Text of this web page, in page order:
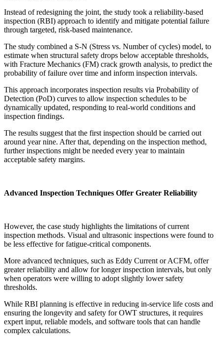
Instead of redesigning the joint, the study took a reliability-based
inspection (RBI) approach to identify and mitigate potential failure
through targeted, risk-based maintenance.
The study combined a S-N (Stress vs. Number of cycles) model, to
estimate when structural safety drops below acceptable thresholds,
with Fracture Mechanics (FM) crack growth analysis, to predict the
probability of failure over time and inform inspection intervals.
This approach incorporates inspection results via Probability of
Detection (PoD) curves to allow inspection schedules to be
dynamically updated, responding to real-world conditions and
inspection findings.
The results suggest that the first inspection should be carried out
around year nine. After that, depending on the inspection method,
further inspections might be needed every year to maintain
acceptable safety margins.
Advanced Inspection Techniques Offer Greater Reliability
However, the case study highlights the limitations of current
inspection methods. Visual and ultrasonic inspections were found to
be less effective for fatigue-critical components.
More advanced techniques, such as Eddy Current or ACFM, offer
greater reliability and allow for longer inspection intervals, but only
when operators were willing to adopt slightly lower safety
thresholds.
While RBI planning is effective in reducing in-service life costs and
ensuring the longevity and safety for OWT structures, it requires
expert input, reliable models, and software tools that can handle
complex calculations.